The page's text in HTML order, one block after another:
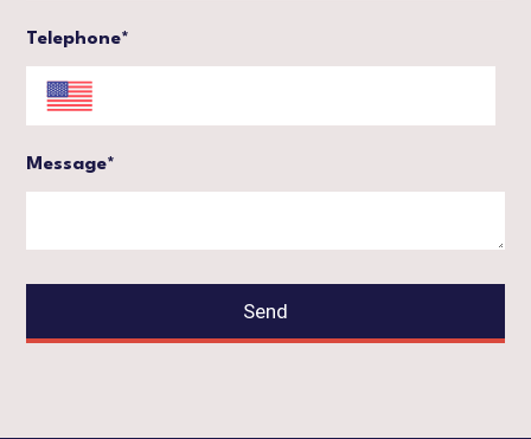
Telephone*
Message*
Send